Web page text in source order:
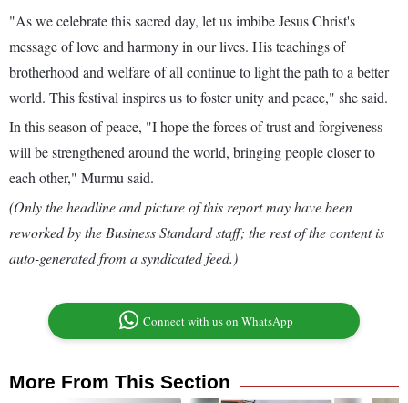
"As we celebrate this sacred day, let us imbibe Jesus Christ's
message of love and harmony in our lives. His teachings of
brotherhood and welfare of all continue to light the path to a better
world. This festival inspires us to foster unity and peace," she said.
In this season of peace, "I hope the forces of trust and forgiveness
will be strengthened around the world, bringing people closer to
each other," Murmu said.
(Only the headline and picture of this report may have been
reworked by the Business Standard staff; the rest of the content is
auto-generated from a syndicated feed.)
Connect with us on WhatsApp
More From This Section